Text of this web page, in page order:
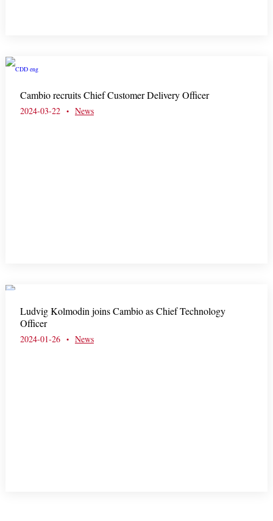
Cambio recruits Chief Customer Delivery Officer
2024-03-22 • News
Ludvig Kolmodin joins Cambio as Chief Technology
Officer
2024-01-26 • News